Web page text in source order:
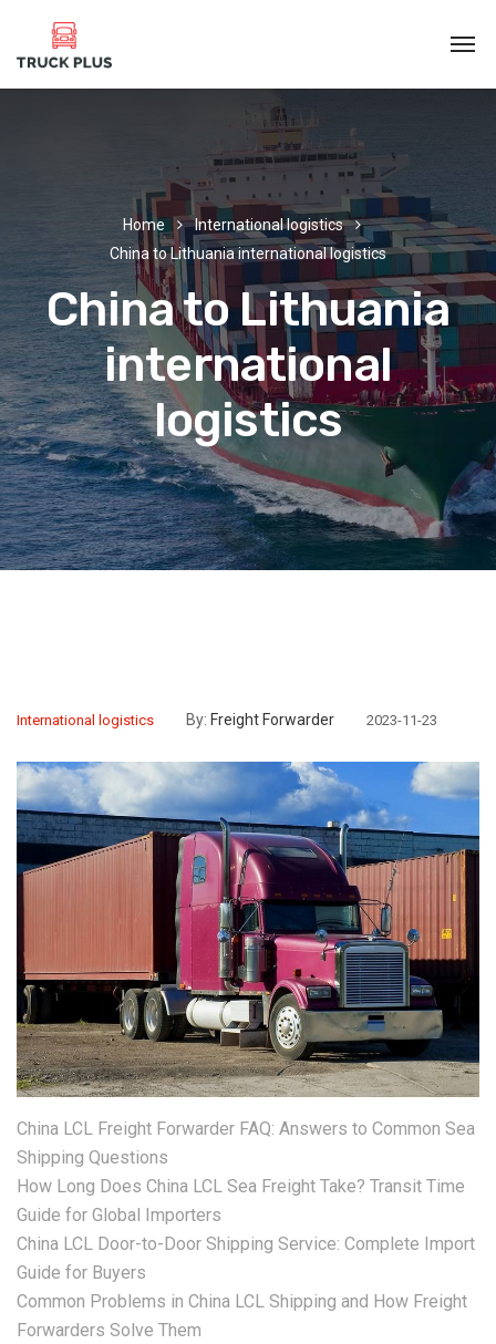
Home
International logistics
China to Lithuania international logistics
China to Lithuania
international
logistics
International logistics By: Freight Forwarder 2023-11-23
China LCL Freight Forwarder FAQ: Answers to Common Sea
Shipping Questions
How Long Does China LCL Sea Freight Take? Transit Time
Guide for Global Importers
China LCL Door-to-Door Shipping Service: Complete Import
Guide for Buyers
Common Problems in China LCL Shipping and How Freight
Forwarders Solve Them